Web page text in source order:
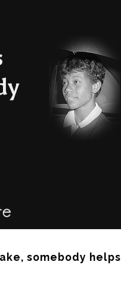
somebody helps